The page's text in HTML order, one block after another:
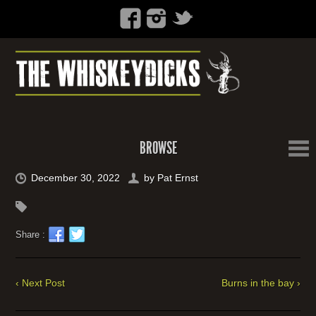
BROWSE
December 30, 2022 by Pat Ernst
Share :
‹ Next Post Burns in the bay ›